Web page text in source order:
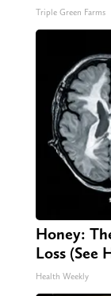
Triple Green Farms
Honey:
Loss (See
Health Weekly